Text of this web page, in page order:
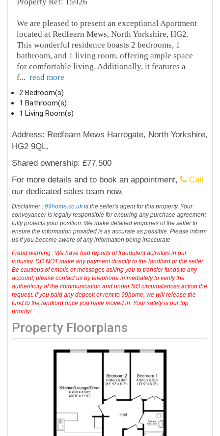
We are pleased to present an exceptional Apartment
located at Redfearn Mews, North Yorkshire, HG2.
This wonderful residence boasts 2 bedrooms, 1
bathroom, and 1 living room, offering ample space
for comfortable living. Additionally, it features a
f... read more
2 Bedroom(s)
1 Bathroom(s)
1 Living Room(s)
Address: Redfearn Mews Harrogate, North Yorkshire,
HG2 9QL.
Shared ownership: £77,500
For more details and to book an appointment,
Call
our dedicated sales team now.
Disclaimer :99home.co.ukis the seller's agent for this property. Your
conveyancer is legally responsible for ensuring any purchase agreement
fully protects your position. We make detailed enquiries of the seller to
ensure the information provided is as accurate as possible. Please inform
us if you become aware of any information being inaccurate
Fraud warning : We have had reports of fraudulent activities in our
industry. DO NOT make any payment directly to the landlord or the seller.
Be cautious of emails or messages asking you to transfer funds to any
account, please contact us by telephone immediately to verify the
authenticity of the communication and under NO circumstances action the
request. If you paid any deposit or rent to 99home, we will release the
fund to the landlord once you have moved in. Your safety is our top
priority!
Property Floorplans